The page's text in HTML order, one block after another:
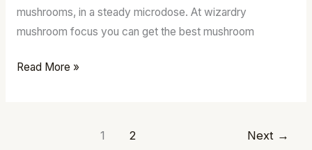
mushrooms, in a steady microdose. At wizardry
mushroom focus you can get the best mushroom
Read More »
1 2 Next →